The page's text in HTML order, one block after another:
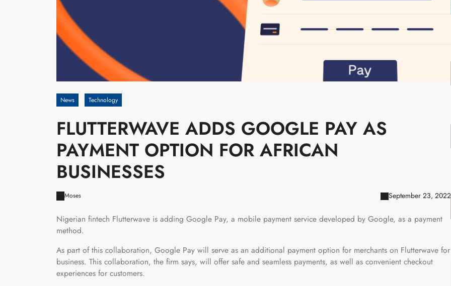
News Technology
FLUTTERWAVE ADDS GOOGLE PAY AS
PAYMENT OPTION FOR AFRICAN
BUSINESSES
Moses September 23, 2022
Nigerian fintech Flutterwave is adding Google Pay, a mobile payment service developed by Google, as a payment
method.
As part of this collaboration, Google Pay will serve as an additional payment option for merchants on Flutterwave for
business. This collaboration, the firm says, will offer safe and seamless payments, as well as convenient checkout
experiences for customers.